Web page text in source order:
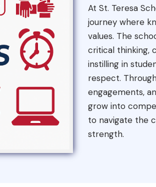
At St. Teresa
journey where
values. The
critical thinking,
instilling in
respect.
engagements,
grow into
to navigate the
strength.